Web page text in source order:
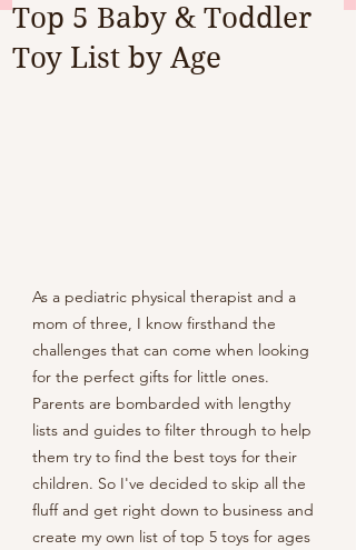
Top 5 Baby & Toddler
Toy List by Age
As a pediatric physical therapist and a
mom of three, I know firsthand the
challenges that can come when looking
for the perfect gifts for little ones.
Parents are bombarded with lengthy
lists and guides to filter through to help
them try to find the best toys for their
children. So I've decided to skip all the
fluff and get right down to business and
create my own list of top 5 toys for ages